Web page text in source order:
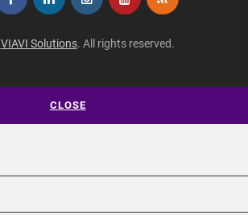
VIAVI Solutions. All rights reserved.
CLOSE